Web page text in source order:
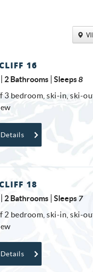
16
2 Bathrooms Sleeps8
3 bedroom, ski-in, ski-
18
2 Bathrooms Sleeps 7
2 bedroom, ski-in, ski-